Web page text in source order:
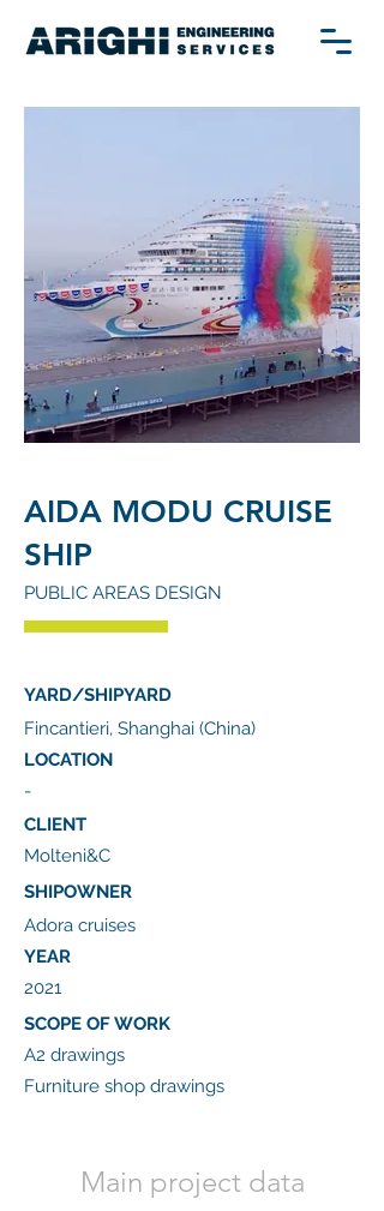
AIDA MODU CRUISE
SHIP
PUBLIC AREAS DESIGN
YARD/SHIPYARD
Fincantieri, Shanghai (China)
LOCATION
-
CLIENT
Molteni&C
SHIPOWNER
Adora cruises
YEAR
2021
SCOPE OF WORK
A2 drawings
Furniture shop drawings
Main project data